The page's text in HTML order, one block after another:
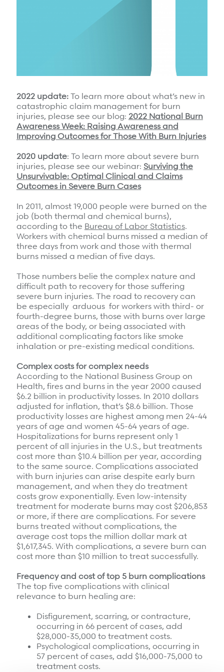
Surgical Cost Management
Webinars
Insights
Position Papers
Videos
Refer a case
Refer a case
Providers
Join our network and access additional resources.
Learn more
View All
Get Started
Give your members exceptional care when it
matters most.
Contact Us
2022 update: To learn more about what’s new in
catastrophic claim management for burn
injuries, please see our blog: 2022 National Burn
Awareness Week: Raising Awareness and
Improving Outcomes for Those With Burn Injuries
2020 update: To learn more about severe burn
injuries, please see our webinar: Surviving the
Unsurvivable: Optimal Clinical and Claims
Outcomes in Severe Burn Cases
In 2011, almost 19,000 people were burned on the
job (both thermal and chemical burns),
according to the Bureau of Labor Statistics.
Workers with chemical burns missed a median of
three days from work and those with thermal
burns missed a median of five days.
Those numbers belie the complex nature and
difficult path to recovery for those suffering
severe burn injuries. The road to recovery can
be especially arduous for workers with third- or
fourth-degree burns, those with burns over large
areas of the body, or being associated with
additional complicating factors like smoke
inhalation or pre-existing medical conditions.
Complex costs for complex needs
According to the National Business Group on
Health, fires and burns in the year 2000 caused
$6.2 billion in productivity losses. In 2010 dollars
adjusted for inflation, that’s $8.6 billion. Those
productivity losses are highest among men 24-44
years of age and women 45-64 years of age.
Hospitalizations for burns represent only 1
percent of all injuries in the U.S., but treatments
cost more than $10.4 billion per year, according
to the same source. Complications associated
with burn injuries can arise despite early burn
management, and when they do treatment
costs grow exponentially. Even low-intensity
treatment for moderate burns may cost $206,853
or more, if there are complications. For severe
burns treated without complications, the
average cost tops the million dollar mark at
$1,617,345. With complications, a severe burn can
cost more than $10 million to treat successfully.
Frequency and cost of top 5 burn complications
The top five complications with clinical
relevance to burn healing are:
Disfigurement, scarring, or contracture,
occurring in 66 percent of cases, add
$28,000-35,000 to treatment costs.
Psychological complications, occurring in
57 percent of cases, add $16,000-75,000 to
treatment costs.